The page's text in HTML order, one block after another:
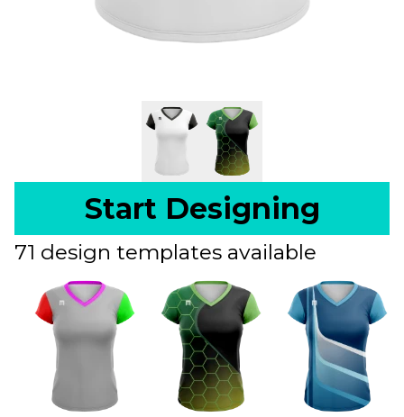
Start Designing
71 design templates available